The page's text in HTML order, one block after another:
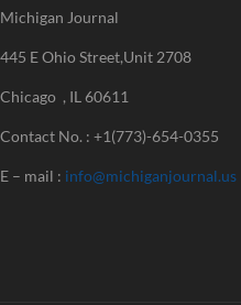
Michigan Journal
445 E Ohio Street,Unit 2708
Chicago , IL 60611
Contact No. : +1(773)-654-0355
E – mail : info@michiganjournal.us